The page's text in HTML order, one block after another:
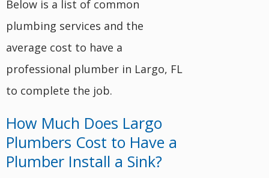
Below is a list of common
plumbing services and the
average cost to have a
professional plumber in Largo, FL
to complete the job.
How Much Does Largo
Plumbers Cost to Have a
Plumber Install a Sink?